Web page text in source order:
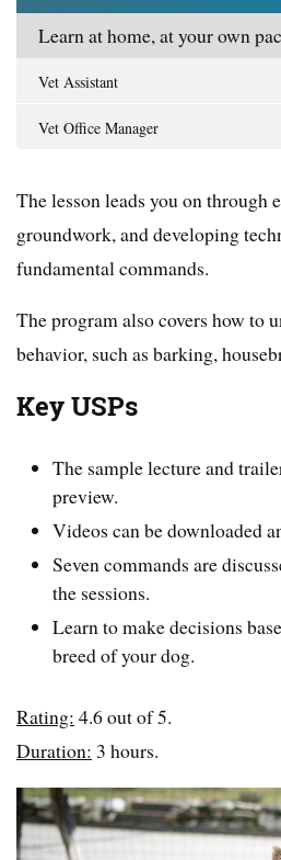
Learn at home, at your own
Vet Assistant
Vet Office Manager
The lesson leads you on through
groundwork, and developing
fundamental commands.
The program also covers how to
behavior, such as barking,
Key USPs
The sample lecture and
preview.
Videos can be downloaded
Seven commands are
the sessions.
Learn to make decisions
breed of your dog.
Rating: 4.6 out of 5.
Duration: 3 hours.